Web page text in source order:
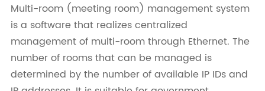
Multi-room (meeting room) management system
is a software that realizes centralized
management of multi-room through Ethernet. The
number of rooms that can be managed is
determined by the number of available IP IDs and